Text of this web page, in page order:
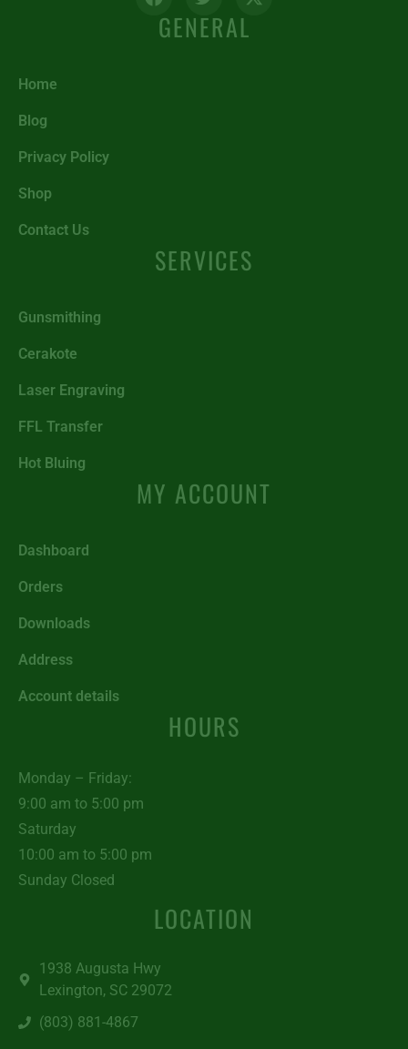
GENERAL
Home
Blog
Privacy Policy
Shop
Contact Us
SERVICES
Gunsmithing
Cerakote
Laser Engraving
FFL Transfer
Hot Bluing
MY ACCOUNT
Dashboard
Orders
Downloads
Address
Account details
HOURS
Monday – Friday:
9:00 am to 5:00 pm
Saturday
10:00 am to 5:00 pm
Sunday Closed
LOCATION
1938 Augusta Hwy
Lexington, SC 29072
(803) 881-4867